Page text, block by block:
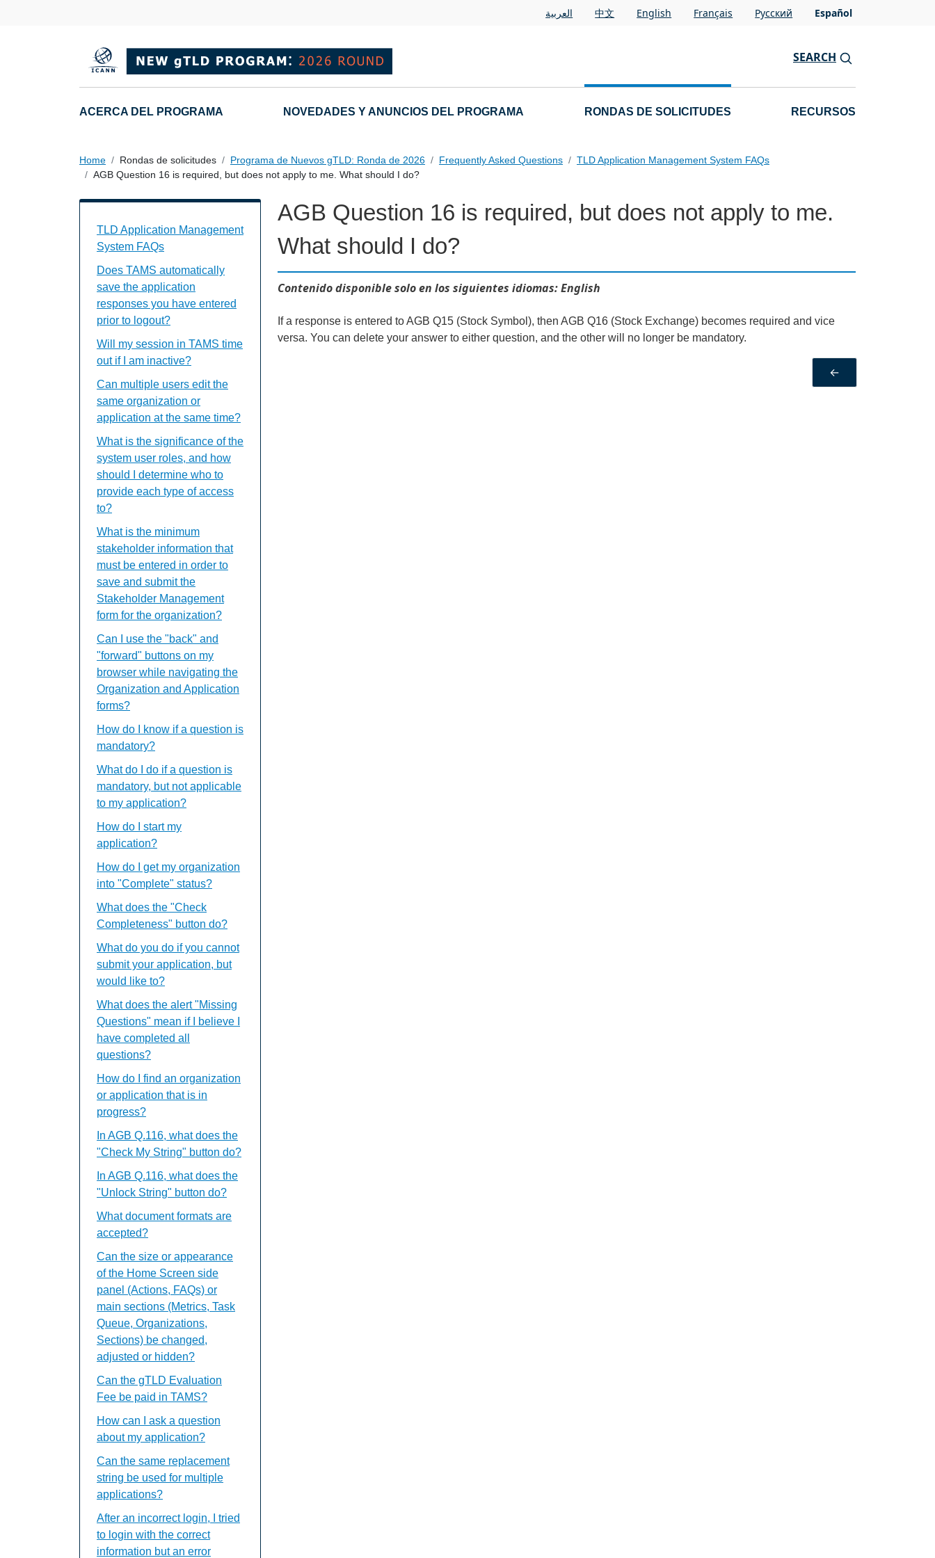
العربية 中文 English Français Pусский Español
SEARCH
Main navigation
ACERCA DEL PROGRAMA NOVEDADES Y ANUNCIOS DEL PROGRAMA RONDAS DE SOLICITUDES RECURSOS
Home Rondas de solicitudes Programa de Nuevos gTLD: Ronda de 2026 Frequently Asked Questions
TLD Application Management System FAQs
AGB Question 16 is required, but does not apply to me. What should I do?
AGB Question 16 is required, but does not apply to me.
What should I do?
Contenido disponible solo en los siguientes idiomas: English
If a response is entered to AGB Q15 (Stock Symbol), then AGB Q16 (Stock Exchange) becomes required and vice
versa. You can delete your answer to either question, and the other will no longer be mandatory.
←
TLD Application Management
System FAQs
Does TAMS automatically
save the application
responses you have entered
prior to logout?
Will my session in TAMS time
out if I am inactive?
Can multiple users edit the
same organization or
application at the same time?
What is the significance of the
system user roles, and how
should I determine who to
provide each type of access
to?
What is the minimum
stakeholder information that
must be entered in order to
save and submit the
Stakeholder Management
form for the organization?
Can I use the "back" and
"forward" buttons on my
browser while navigating the
Organization and Application
forms?
How do I know if a question is
mandatory?
What do I do if a question is
mandatory, but not applicable
to my application?
How do I start my
application?
How do I get my organization
into "Complete" status?
What does the "Check
Completeness" button do?
What do you do if you cannot
submit your application, but
would like to?
What does the alert "Missing
Questions" mean if I believe I
have completed all
questions?
How do I find an organization
or application that is in
progress?
In AGB Q.116, what does the
"Check My String" button do?
In AGB Q.116, what does the
"Unlock String" button do?
What document formats are
accepted?
Can the size or appearance
of the Home Screen side
panel (Actions, FAQs) or
main sections (Metrics, Task
Queue, Organizations,
Sections) be changed,
adjusted or hidden?
Can the gTLD Evaluation
Fee be paid in TAMS?
How can I ask a question
about my application?
Can the same replacement
string be used for multiple
applications?
After an incorrect login, I tried
to login with the correct
information but an error